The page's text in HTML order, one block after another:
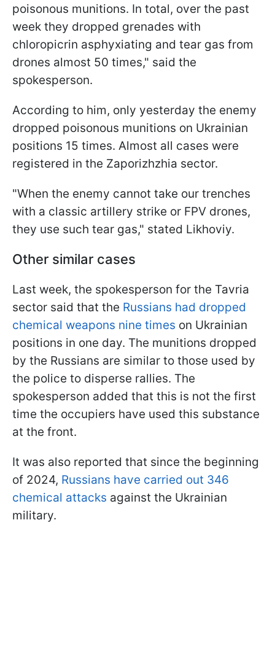
poisonous munitions. In total, over the past
week they dropped grenades with
chloropicrin asphyxiating and tear gas from
drones almost 50 times," said the
spokesperson.
According to him, only yesterday the enemy
dropped poisonous munitions on Ukrainian
positions 15 times. Almost all cases were
registered in the Zaporizhzhia sector.
"When the enemy cannot take our trenches
with a classic artillery strike or FPV drones,
they use such tear gas," stated Likhoviy.
Other similar cases
Last week, the spokesperson for the Tavria
sector said that the Russians had dropped
chemical weapons nine times on Ukrainian
positions in one day. The munitions dropped
by the Russians are similar to those used by
the police to disperse rallies. The
spokesperson added that this is not the first
time the occupiers have used this substance
at the front.
It was also reported that since the beginning
of 2024, Russians have carried out 346
chemical attacks against the Ukrainian
military.